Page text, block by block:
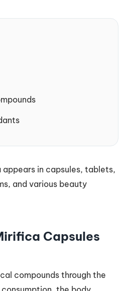
in capsules, tablets,
and various beauty
Capsules
compounds through the